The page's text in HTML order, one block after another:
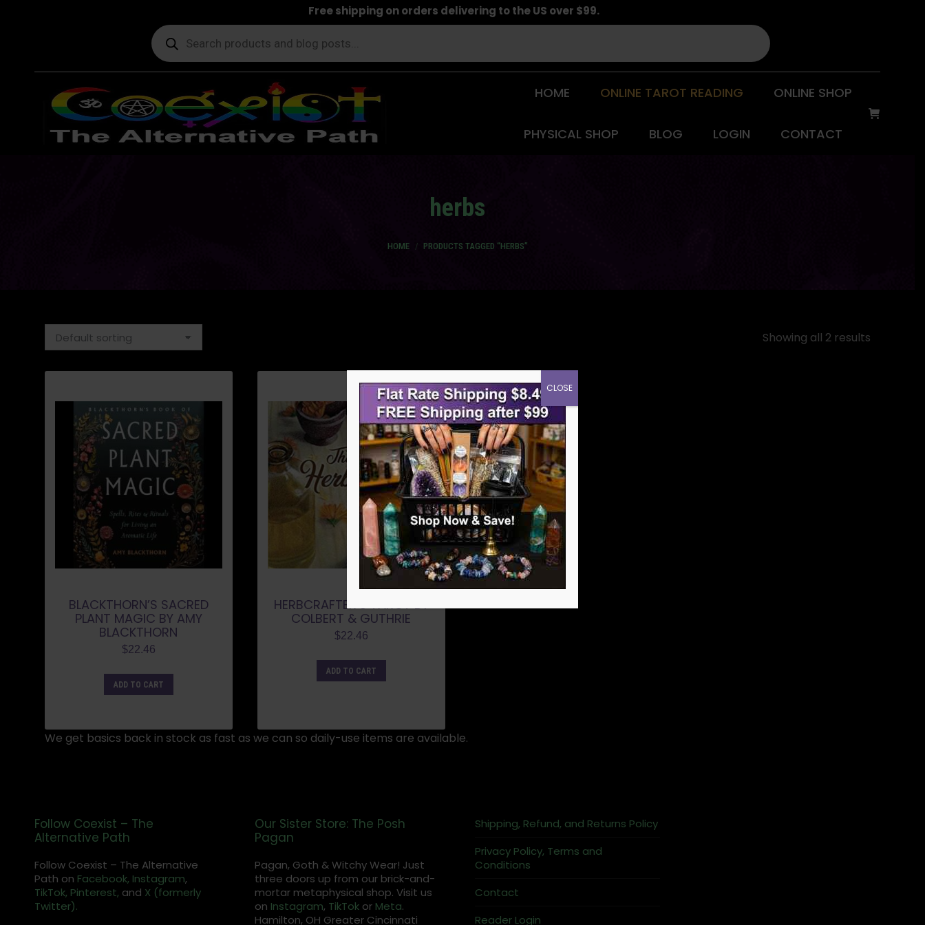
Free shipping on orders delivering to the US over $99.
Products
search
HOME ONLINE TAROT READING ONLINE SHOP
PHYSICAL SHOP BLOG LOGIN CONTACT
herbs
HOME PRODUCTS TAGGED “HERBS”
Showing all 2 results
BLACKTHORN’S SACRED
PLANT MAGIC BY AMY
BLACKTHORN
$22.46
ADD TO CART
HERBCRAFTER’S TAROT BY
COLBERT & GUTHRIE
$22.46
ADD TO CART
We get basics back in stock as fast as we can so daily-use items are available.
Follow Coexist – The
Alternative Path
Follow Coexist – The Alternative
Path on Facebook, Instagram,
TikTok, Pinterest, and X (formerly
Twitter).
Our Sister Store: The Posh
Pagan
Pagan, Goth & Witchy Wear! Just
three doors up from our brick-and-
mortar metaphysical shop. Visit us
on Instagram, TikTokor Meta.
Hamilton, OH Greater Cincinnati
Shipping, Refund, and Returns Policy
Privacy Policy, Terms and
Conditions
Contact
Reader Login
CLOSE